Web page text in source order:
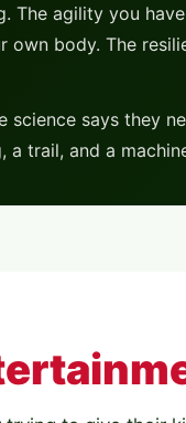
The agility you
body. The
science says
a trail, and a